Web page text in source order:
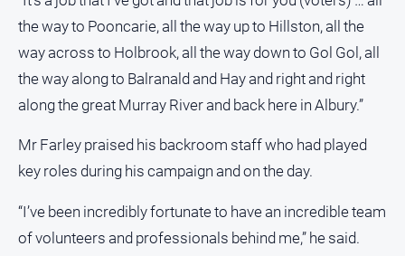
Extra
Special
Publications
North
East
Directory
Business
the way to Pooncarie, all the way up to Hillston, all the
way across to Holbrook, all the way down to Gol Gol, all
the way along to Balranald and Hay and right and right
along the great Murray River and back here in Albury.”
Mr Farley praised his backroom staff who had played
key roles during his campaign and on the day.
“I’ve been incredibly fortunate to have an incredible team
of volunteers and professionals behind me,” he said.